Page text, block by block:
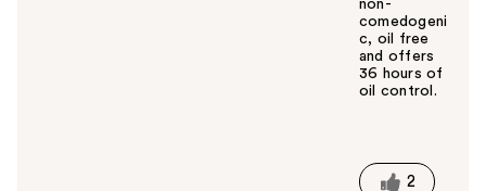
non-
comedogeni
c, oil free
and offers
36 hours of
oil control.
t
2